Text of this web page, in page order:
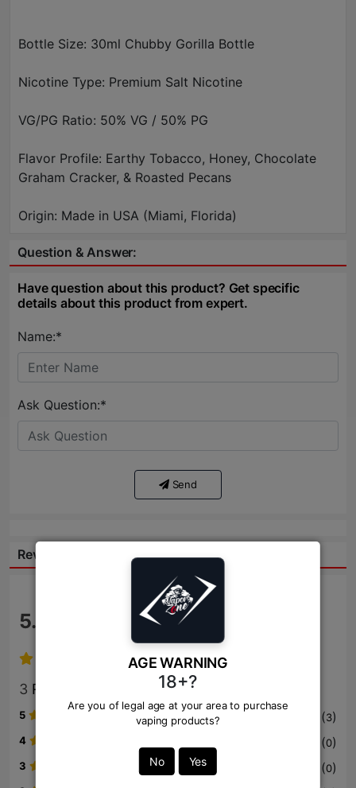
AGE WARNING
18+?
Are you of legal age at your area to purchase
vaping products?
No Yes
Bottle Size: 30ml Chubby Gorilla Bottle
Nicotine Type: Premium Salt Nicotine
VG/PG Ratio: 50% VG / 50% PG
Flavor Profile: Earthy Tobacco, Honey, Chocolate
Graham Cracker, & Roasted Pecans
Origin: Made in USA (Miami, Florida)
Question & Answer:
Have question about this product? Get specific
details about this product from expert.
Name:*
Ask Question:*
Send
Reviews:
5.0
3 Review
5 (3)
4 (0)
3 (0)